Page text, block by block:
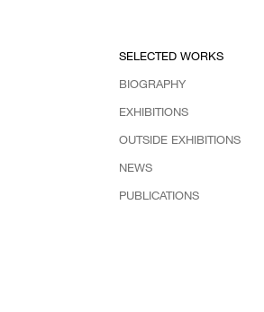
SELECTED WORKS
BIOGRAPHY
EXHIBITIONS
OUTSIDE EXHIBITIONS
NEWS
PUBLICATIONS